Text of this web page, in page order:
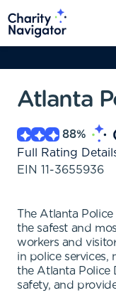
Atlanta
88%
Full Rating
EIN 11-3655936
The Atlanta
the safest and
workers and
in police
the Atlanta Police
safety, and